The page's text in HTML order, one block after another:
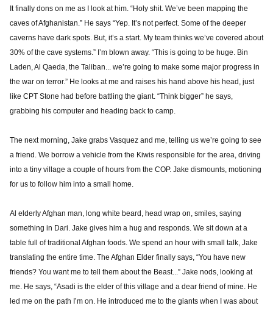
It finally dons on me as I look at him. “Holy shit. We’ve been mapping the
caves of Afghanistan.” He says “Yep. It’s not perfect. Some of the deeper
caverns have dark spots. But, it’s a start. My team thinks we’ve covered about
30% of the cave systems.” I’m blown away. “This is going to be huge. Bin
Laden, Al Qaeda, the Taliban... we’re going to make some major progress in
the war on terror.” He looks at me and raises his hand above his head, just
like CPT Stone had before battling the giant. “Think bigger” he says,
grabbing his computer and heading back to camp.
The next morning, Jake grabs Vasquez and me, telling us we’re going to see
a friend. We borrow a vehicle from the Kiwis responsible for the area, driving
into a tiny village a couple of hours from the COP. Jake dismounts, motioning
for us to follow him into a small home.
Al elderly Afghan man, long white beard, head wrap on, smiles, saying
something in Dari. Jake gives him a hug and responds. We sit down at a
table full of traditional Afghan foods. We spend an hour with small talk, Jake
translating the entire time. The Afghan Elder finally says, “You have new
friends? You want me to tell them about the Beast...” Jake nods, looking at
me. He says, “Asadi is the elder of this village and a dear friend of mine. He
led me on the path I’m on. He introduced me to the giants when I was about